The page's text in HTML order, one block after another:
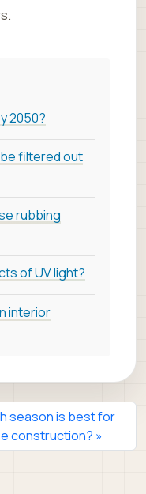
2050?
filtered out
rubbing
of UV light?
interior
season is best for
construction?